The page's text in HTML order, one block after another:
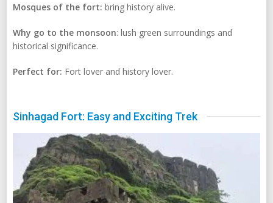
Mosques of the fort: bring history alive.
Why go to the monsoon: lush green surroundings and
historical significance.
Perfect for: Fort lover and history lover.
Sinhagad Fort: Easy and Exciting Trek